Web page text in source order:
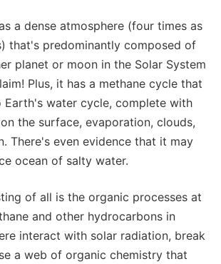
a dense atmosphere (four times as
that's predominantly composed of
planet or moon in the Solar System
Plus, it has a methane cycle that
Earth's water cycle, complete with
the surface, evaporation, clouds,
There's even evidence that it may
ocean of salty water.
of all is the organic processes at
and other hydrocarbons in
interact with solar radiation, break
a web of organic chemistry that